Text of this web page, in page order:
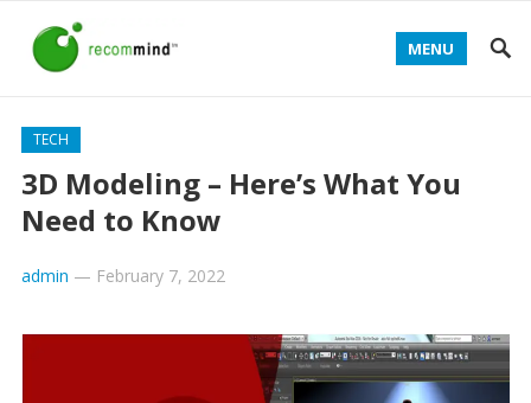
MENU
TECH
3D Modeling – Here’s What You
Need to Know
admin — February 7, 2022